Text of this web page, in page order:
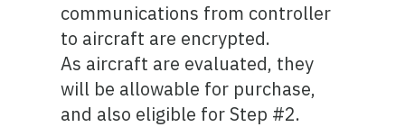
communications from controller
to aircraft are encrypted.
As aircraft are evaluated, they
will be allowable for purchase,
and also eligible for Step #2.